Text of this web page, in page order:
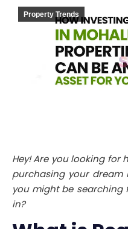
Property Trends
Hey! Are you looking for
purchasing your dream
you might be searching
in?